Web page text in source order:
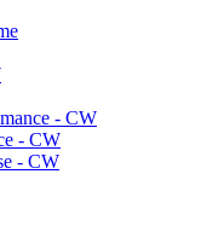
- CW
- CW
- CW